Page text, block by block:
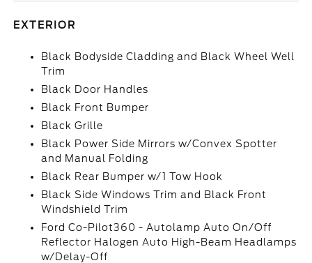
EXTERIOR
Black Bodyside Cladding and Black Wheel Well
Trim
Black Door Handles
Black Front Bumper
Black Grille
Black Power Side Mirrors w/Convex Spotter
and Manual Folding
Black Rear Bumper w/1 Tow Hook
Black Side Windows Trim and Black Front
Windshield Trim
Ford Co-Pilot360 - Autolamp Auto On/Off
Reflector Halogen Auto High-Beam Headlamps
w/Delay-Off